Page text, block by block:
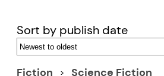
Sort by publish date
Fiction Science Fiction